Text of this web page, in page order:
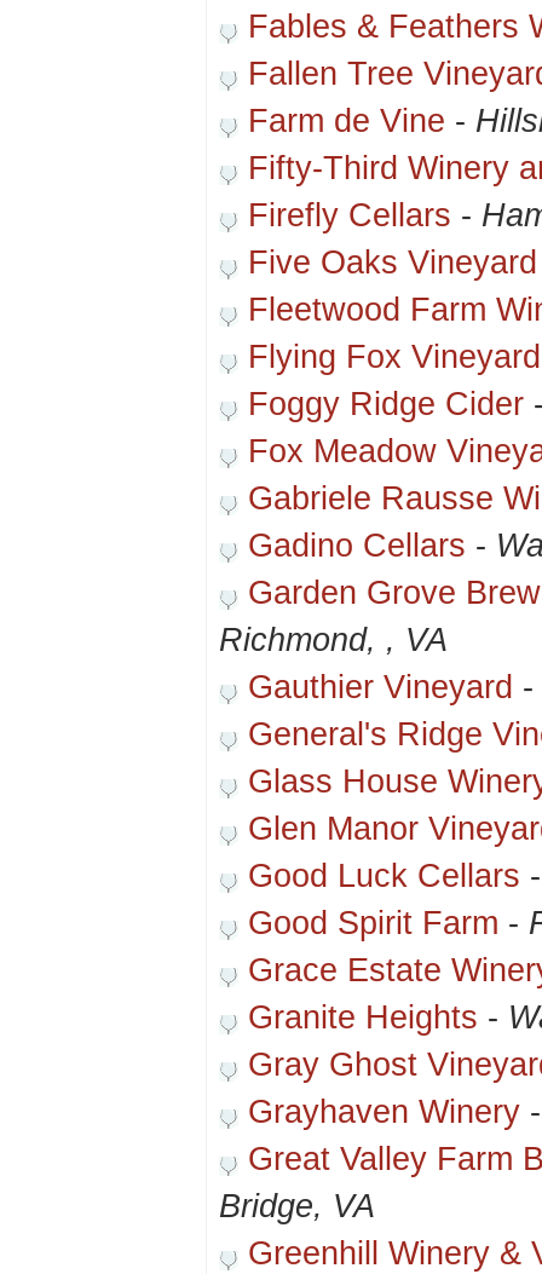
Fables & Feathers
Fallen Tree
Farm de Vine -
Fifty-Third Winery
Firefly Cellars -
Five Oaks
Fleetwood Farm
Flying Fox
Foggy Ridge Cider
Fox Meadow
Gabriele Rausse
Gadino Cellars -
Garden Grove
Richmond, , VA
Gauthier Vineyard -
General's Ridge
Glass House
Glen Manor
Good Luck Cellars
Good Spirit Farm -
Grace Estate
Granite Heights -
Gray Ghost
Grayhaven Winery
Great Valley Farm
Bridge, VA
Greenhill Winery &